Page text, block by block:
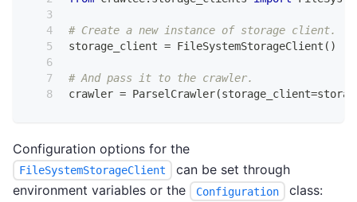
# Create a new instance of storage client.
storage_client = FileSystemStorageClient ( )
# And pass it to the crawler.
crawler = ParselCrawler(storage_client=
Configuration options for the
FileSystemStorageClient
can be set through
environment variables or the
Configuration class: